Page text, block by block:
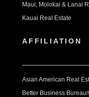
Maui, Molokai & Lanai
Kauai Real Estate
AFFILIATION
Asian American Real
Better Business